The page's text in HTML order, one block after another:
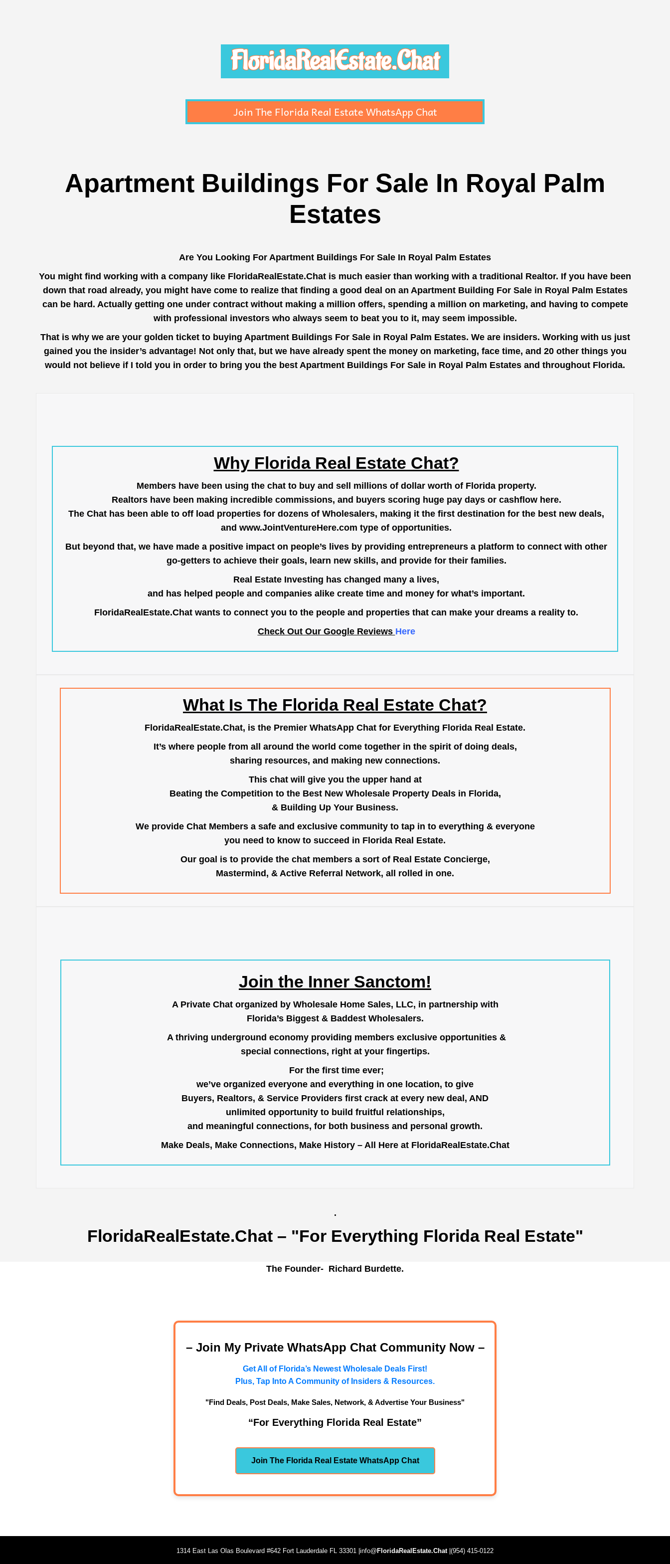
FloridaRealEstate.Chat
Join The Florida Real Estate WhatsApp Chat
Apartment Buildings For Sale In Royal Palm
Estates
Are You Looking For Apartment Buildings For Sale In Royal Palm Estates
You might find working with a company like FloridaRealEstate.Chat is much easier than working with a traditional Realtor. If you have been
down that road already, you might have come to realize that finding a good deal on an Apartment Building For Sale in Royal Palm Estates
can be hard. Actually getting one under contract without making a million offers, spending a million on marketing, and having to compete
with professional investors who always seem to beat you to it, may seem impossible.
That is why we are your golden ticket to buying Apartment Buildings For Sale in Royal Palm Estates. We are insiders. Working with us just
gained you the insider’s advantage! Not only that, but we have already spent the money on marketing, face time, and 20 other things you
would not believe if I told you in order to bring you the best Apartment Buildings For Sale in Royal Palm Estates and throughout Florida.
Why Florida Real Estate Chat?
Members have been using the chat to buy and sell millions of dollar worth of Florida property.
Realtors have been making incredible commissions, and buyers scoring huge pay days or cashflow here.
The Chat has been able to off load properties for dozens of Wholesalers, making it the first destination for the best new deals,
and www.JointVentureHere.com type of opportunities.
But beyond that, we have made a positive impact on people’s lives by providing entrepreneurs a platform to connect with other
go-getters to achieve their goals, learn new skills, and provide for their families.
Real Estate Investing has changed many a lives,
and has helped people and companies alike create time and money for what’s important.
FloridaRealEstate.Chat wants to connect you to the people and properties that can make your dreams a reality to.
Check Out Our Google Reviews Here
What Is The Florida Real Estate Chat?
FloridaRealEstate.Chat, is the Premier WhatsApp Chat for Everything Florida Real Estate.
It’s where people from all around the world come together in the spirit of doing deals,
sharing resources, and making new connections.
This chat will give you the upper hand at
Beating the Competition to the Best New Wholesale Property Deals in Florida,
& Building Up Your Business.
We provide Chat Members a safe and exclusive community to tap in to everything & everyone
you need to know to succeed in Florida Real Estate.
Our goal is to provide the chat members a sort of Real Estate Concierge,
Mastermind, & Active Referral Network, all rolled in one.
Join the Inner Sanctom!
A Private Chat organized by Wholesale Home Sales, LLC, in partnership with
Florida’s Biggest & Baddest Wholesalers.
A thriving underground economy providing members exclusive opportunities &
special connections, right at your fingertips.
For the first time ever;
we’ve organized everyone and everything in one location, to give
Buyers, Realtors, & Service Providers first crack at every new deal, AND
unlimited opportunity to build fruitful relationships,
and meaningful connections, for both business and personal growth.
Make Deals, Make Connections, Make History – All Here at FloridaRealEstate.Chat
.
FloridaRealEstate.Chat– "For Everything Florida Real Estate"
The Founder- Richard Burdette.
– Join My Private WhatsApp Chat Community Now –
Get All of Florida’s Newest Wholesale Deals First!
Plus, Tap Into A Community of Insiders & Resources.
"Find Deals, Post Deals, Make Sales, Network, & Advertise Your Business"
“For Everything Florida Real Estate”
Join The Florida Real Estate WhatsApp Chat
1314 East Las Olas Boulevard #642 Fort Lauderdale FL 33301 |info@ FloridaRealEstate.Chat|(954) 415-0122